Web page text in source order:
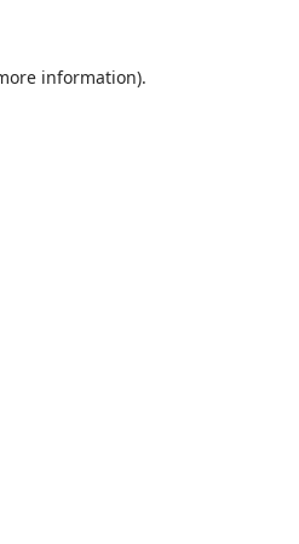
information).